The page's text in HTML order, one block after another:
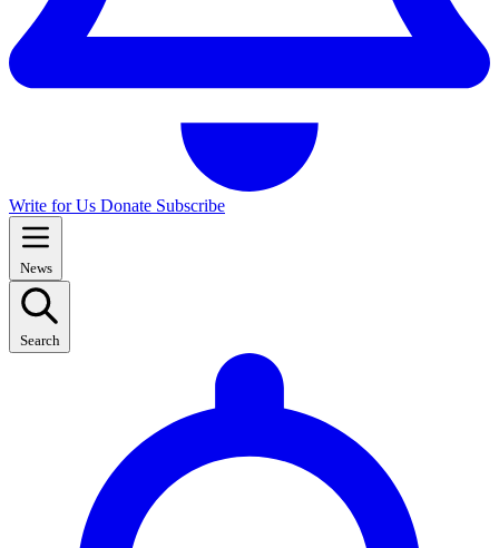
Write for Us Donate Subscribe
News
Search